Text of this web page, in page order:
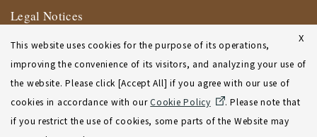
Legal Notices
Terms of Use
New York Affiliate Office Terms of Use
X
This website uses cookies for the purpose of its operations,
improving the convenience of its visitors, and analyzing your use of
the website. Please click [Accept All] if you agree with our use of
cookies in accordance with ourCookie Policy
. Please note that
if you restrict the use of cookies, some parts of the Website may